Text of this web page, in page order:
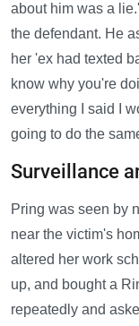
about him was a
the defendant. He
her 'ex had texted
know why you're
everything I said I
going to do the
Surveillance
Pring was seen by
near the victim's
altered her work
up, and bought a
repeatedly and